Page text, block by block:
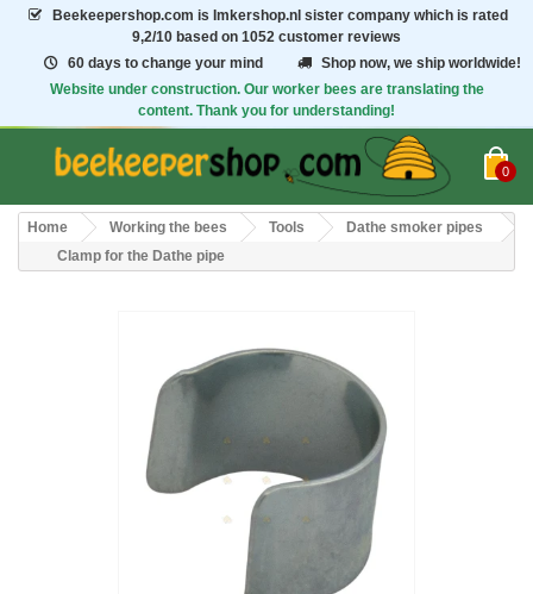
Beekeepershop.com is Imkershop.nl sister company which is rated
9,2/10 based on 1052 customer reviews
60 days to change your mind
Shop now, we ship worldwide!
Website under construction. Our worker bees are translating the
content. Thank you for understanding!
0
Home Working the bees Tools
Dathe smoker pipes
Clamp for the Dathe pipe